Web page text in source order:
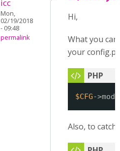
icc
Mon,
02/19/2018
- 09:48
permalink
Hi,
What you
your
$CFG-
Also, to